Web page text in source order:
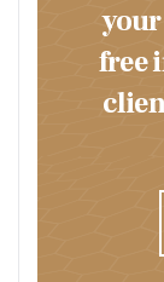
your
free